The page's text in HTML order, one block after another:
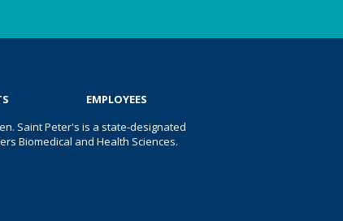
EMPLOYEES
Saint Peter's is a state-designated
Biomedical and Health Sciences.